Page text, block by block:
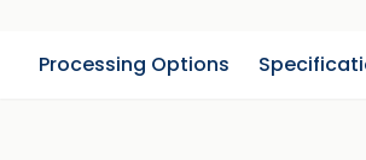
Processing Options